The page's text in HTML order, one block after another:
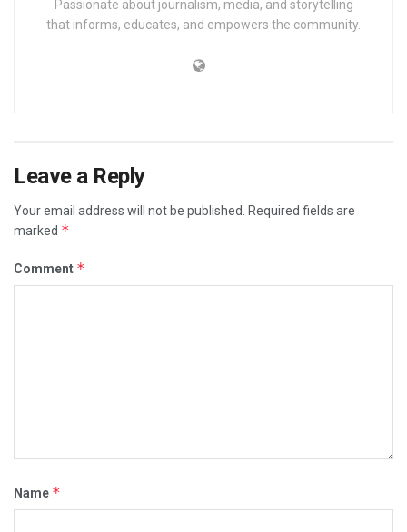
Passionate about journalism, media, and storytelling
that informs, educates, and empowers the community.
Leave a Reply
Your email address will not be published.
Required fields are
marked *
Comment *
Name *